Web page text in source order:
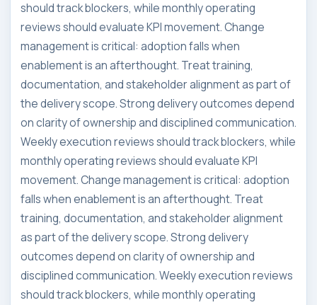
should track blockers, while monthly operating
reviews should evaluate KPI movement. Change
management is critical: adoption falls when
enablement is an afterthought. Treat training,
documentation, and stakeholder alignment as part of
the delivery scope. Strong delivery outcomes depend
on clarity of ownership and disciplined communication.
Weekly execution reviews should track blockers, while
monthly operating reviews should evaluate KPI
movement. Change management is critical: adoption
falls when enablement is an afterthought. Treat
training, documentation, and stakeholder alignment
as part of the delivery scope. Strong delivery
outcomes depend on clarity of ownership and
disciplined communication. Weekly execution reviews
should track blockers, while monthly operating